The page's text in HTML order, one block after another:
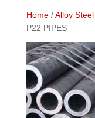
Home/Alloy Steel
P22 PIPES